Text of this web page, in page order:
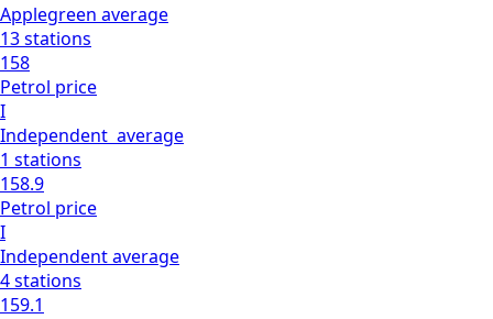
Applegreen average
13stations
158
Petrol price
I
Independent average
1 stations
158.9
Petrol price
I
Independentaverage
4stations
159.1